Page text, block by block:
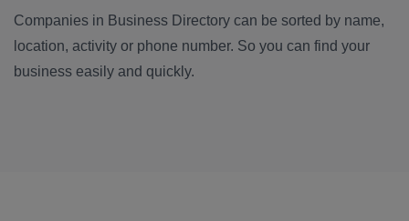
Companies in Business Directory can be sorted by name,
location, activity or phone number. So you can find your
business easily and quickly.